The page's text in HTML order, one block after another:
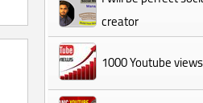
creator
1000 Youtube